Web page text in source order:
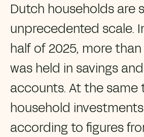
Dutch households are
unprecedented scale.
half of 2025, more
was held in savings
accounts. At the same
household
according to figures